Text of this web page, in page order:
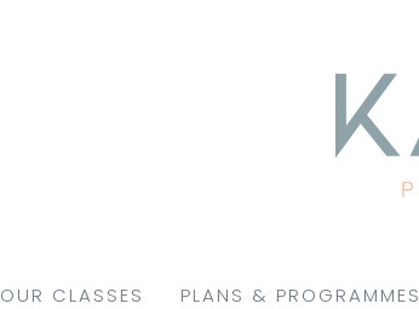
OUR CLASSES PLANS & PROGRAMMES